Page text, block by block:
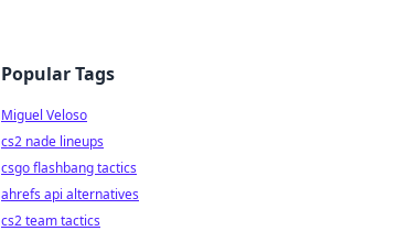
Popular Tags
Miguel Veloso
cs2 nade lineups
csgo flashbang tactics
ahrefs api alternatives
cs2 team tactics